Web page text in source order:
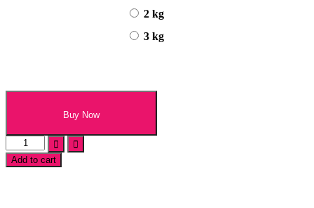
2 kg
3 kg
Buy Now
Choco
Kitkat
Oreo
Add to cart